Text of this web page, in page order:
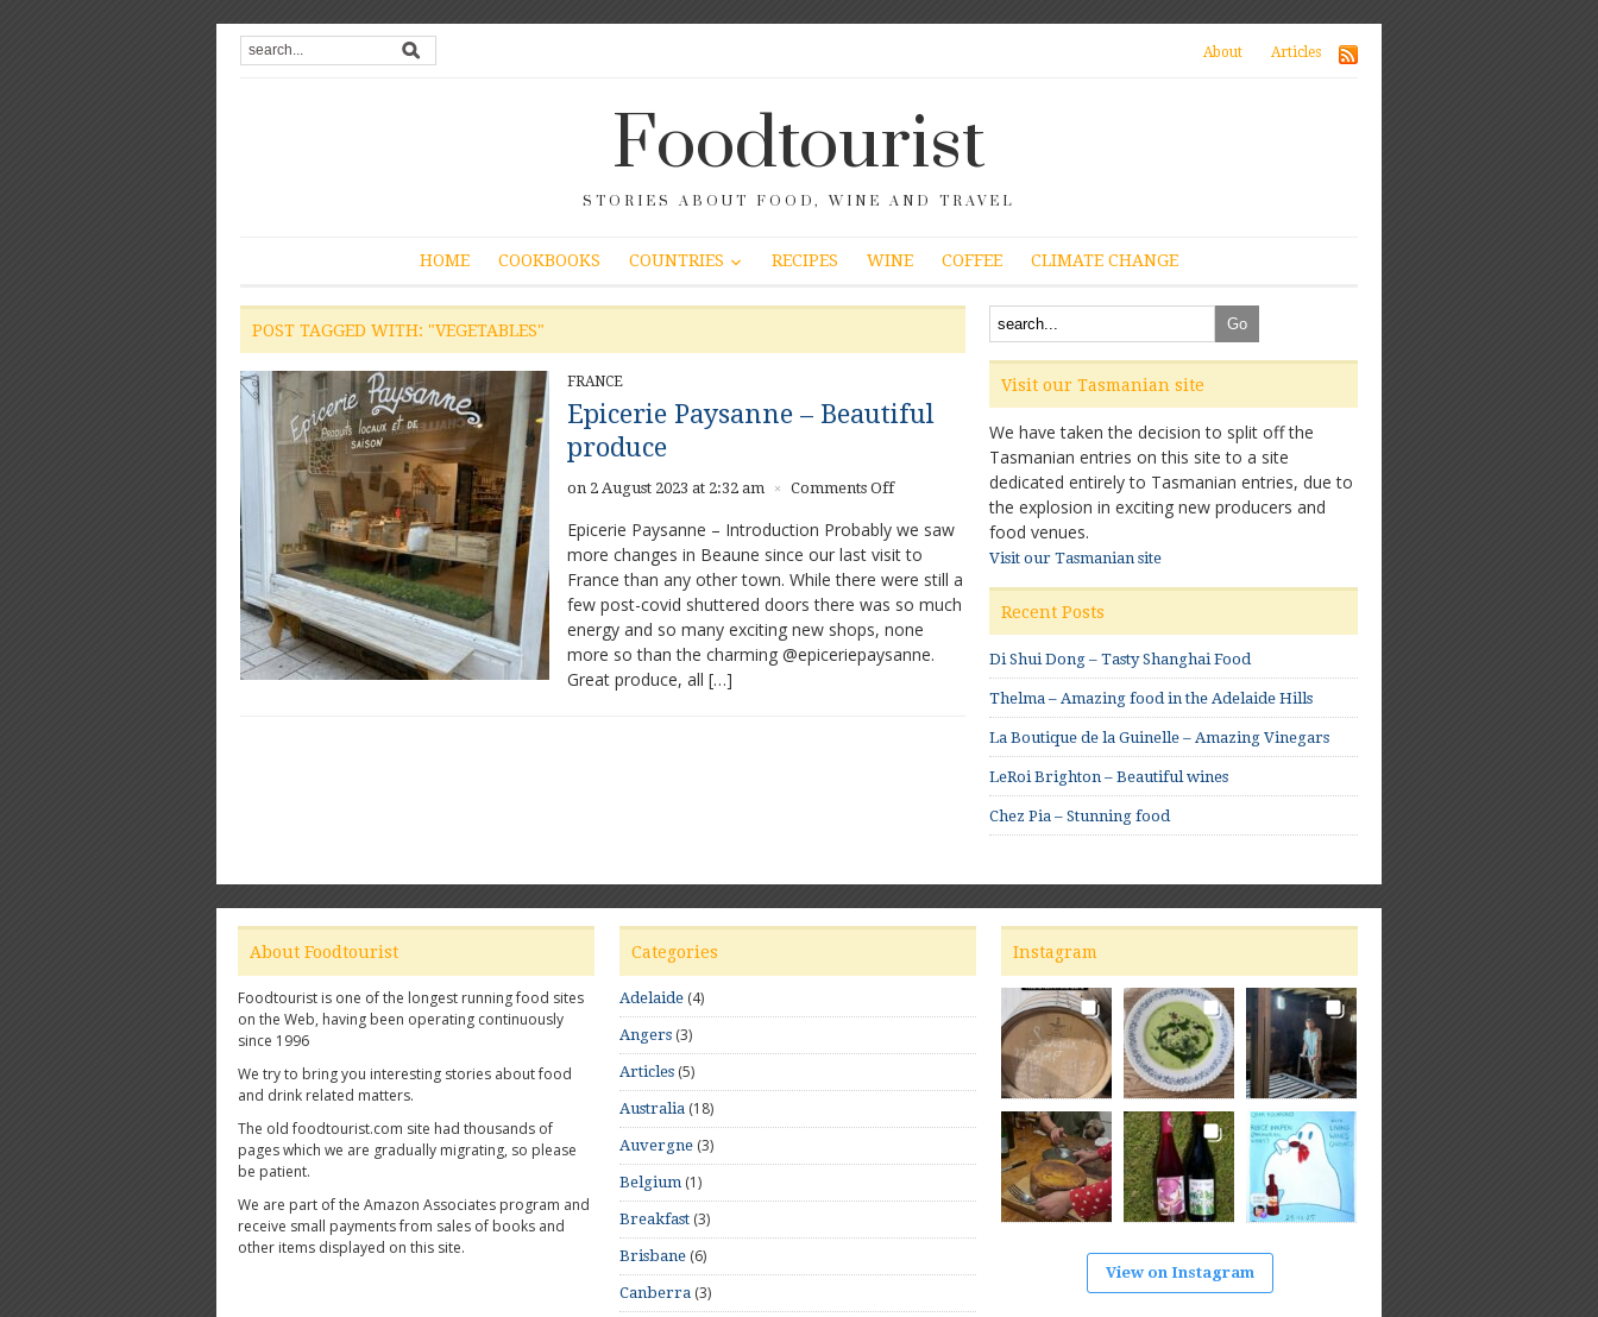
About Articles
Foodtourist
STORIES ABOUT FOOD, WINE AND TRAVEL
HOME COOKBOOKS COUNTRIES RECIPES WINE COFFEE CLIMATE CHANGE
POST TAGGED WITH: "VEGETABLES"
FRANCE
Epicerie Paysanne – Beautiful
produce
on 2 August 2023 at 2:32 am × Comments Offon
Paysanne
–
Beautiful
produce
Epicerie Paysanne – Introduction Probably we saw
more changes in Beaune since our last visit to
France than any other town. While there were still a
few post-covid shuttered doors there was so much
energy and so many exciting new shops, none
more so than the charming @epiceriepaysanne.
Great produce, all […]
Visit our Tasmanian site
We have taken the decision to split off the
Tasmanian entries on this site to a site
dedicated entirely to Tasmanian entries, due to
the explosion in exciting new producers and
food venues.
Visit our Tasmanian site
Recent Posts
Di Shui Dong – Tasty Shanghai Food
Thelma – Amazing food in the Adelaide Hills
La Boutique de la Guinelle – Amazing Vinegars
LeRoi Brighton – Beautiful wines
Chez Pia – Stunning food
About Foodtourist
Foodtourist is one of the longest running food sites
on the Web, having been operating continuously
since 1996
We try to bring you interesting stories about food
and drink related matters.
The old foodtourist.com site had thousands of
pages which we are gradually migrating, so please
be patient.
We are part of the Amazon Associates program and
receive small payments from sales of books and
other items displayed on this site.
Categories
Adelaide (4)
Angers (3)
Articles (5)
Australia (18)
Auvergne (3)
Belgium (1)
Breakfast (3)
Brisbane (6)
Canberra (3)
Instagram
View on Instagram